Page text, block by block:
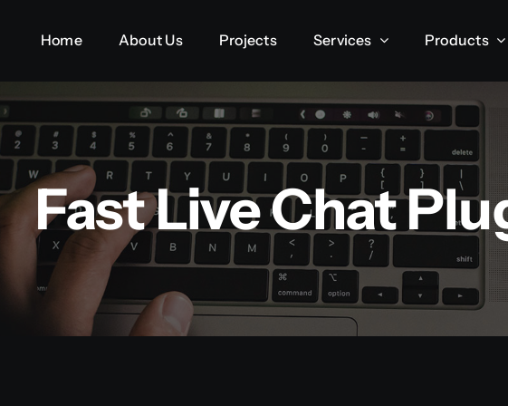
Home About Us Projects Services Products
Home About Us Projects Services Products
Fast Live Chat